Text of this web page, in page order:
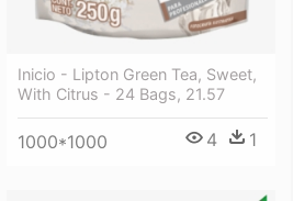
Inicio - Lipton Green Tea, Sweet,
With Citrus - 24 Bags, 21.57
1000*1000 4 1